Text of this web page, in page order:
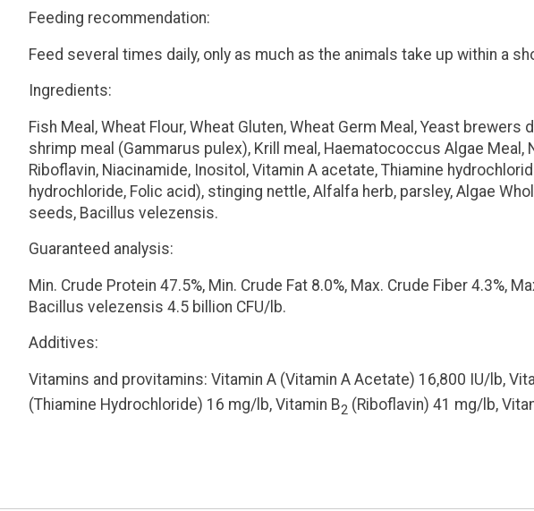
Feeding recommendation:
Feed several times daily, only as much as the animals take up within a
Ingredients:
Fish Meal, Wheat Flour, Wheat Gluten, Wheat Germ Meal, Yeast
shrimp meal (Gammarus pulex), Krill meal, Haematococcus Algae
Riboflavin, Niacinamide, Inositol, Vitamin A acetate, Thiamine
hydrochloride, Folic acid), stinging nettle, Alfalfa herb, parsley, Algae
seeds, Bacillus velezensis.
Guaranteed analysis:
Min. Crude Protein 47.5%, Min. Crude Fat 8.0%, Max. Crude Fiber 4.3%,
Bacillus velezensis 4.5 billion CFU/lb.
Additives:
Vitamins and provitamins: Vitamin A (Vitamin A Acetate) 16,800 IU/lb,
(Thiamine Hydrochloride) 16 mg/lb, Vitamin B2 (Riboflavin) 41 mg/lb,